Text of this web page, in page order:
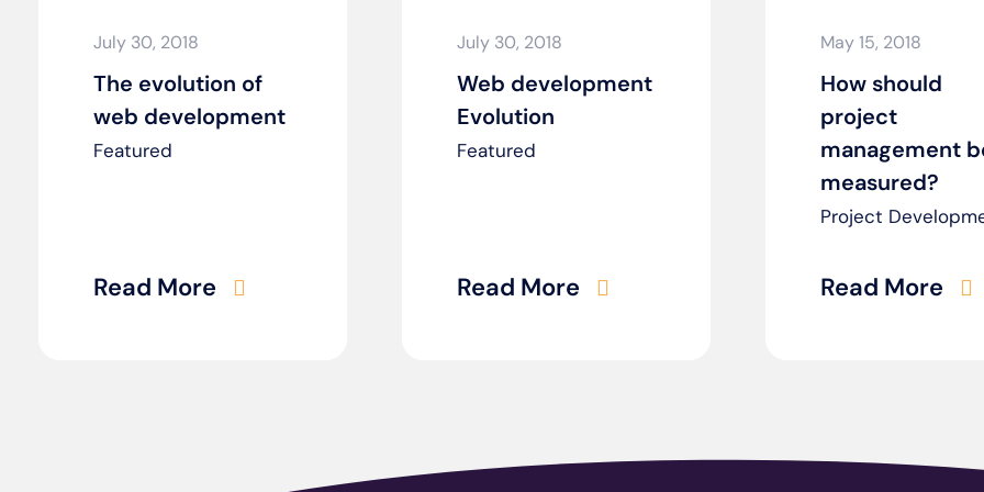
July 30, 2018
The evolution of
web development
Featured
Read More
July 30, 2018
Web development
Evolution
Featured
Read More
May 15, 2018
How should
project
management
measured?
Project
Read More